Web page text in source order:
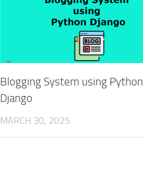
Blogging System using Python
Django
MARCH 30, 2025